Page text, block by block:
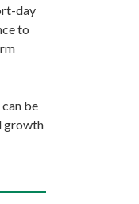
day
to
be
growth